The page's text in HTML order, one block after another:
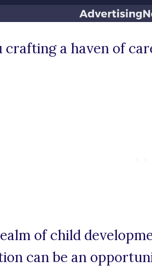
crafting a haven of
of child
can be an